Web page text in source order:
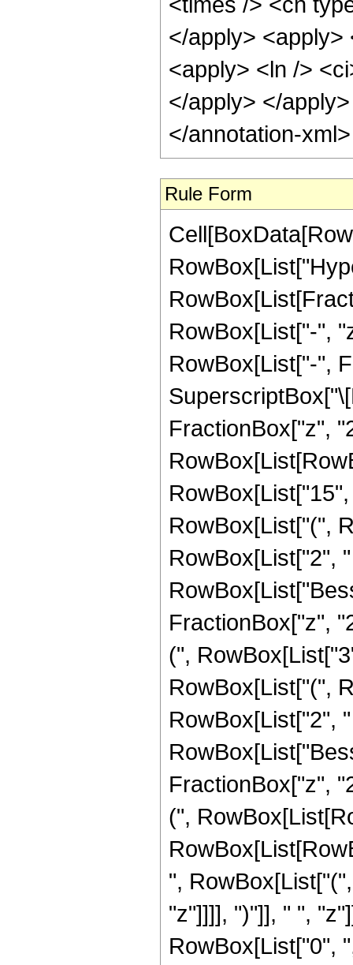
</apply>
<apply> <ln />
</apply> </
</annotation-
Rule Form
RowBox[List["-",
RowBox[List["-",
FractionBox["z",
RowBox[List["(",
RowBox[List["2",
FractionBox["z",
(",
RowBox[List["(",
RowBox[List["2",
FractionBox["z",
(",
",
"z"]]]], ")"]], " ",
RowBox[List["0",